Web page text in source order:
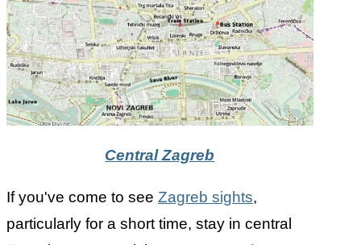
Central Zagreb
If you've come to see Zagreb sights,
particularly for a short time, stay in central